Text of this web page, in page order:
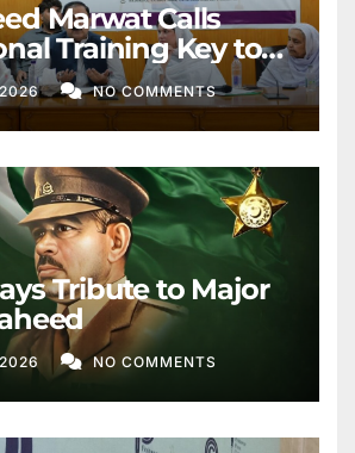
Marwat Calls
Training Key to
Services
2026 NO COMMENTS
Tribute to Major
NO COMMENTS